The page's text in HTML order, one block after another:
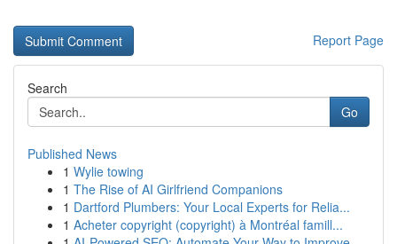
Report Page
Search
Go
Published News
1 Wylie towing
1 The Rise of AI Girlfriend Companions
1 Dartford Plumbers: Your Local Experts for Relia...
1 Acheter copyright (copyright) à Montréal famill...